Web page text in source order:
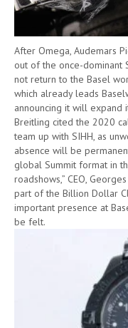
After Omega, Audemars
out of the once-dominant
not return to the Basel
which already leads
announcing it will expand
Breitling cited the 2020
team up with SIHH, as
absence will be
global Summit format in
roadshows,” CEO,
part of the Billion Dollar
important presence at
be felt.